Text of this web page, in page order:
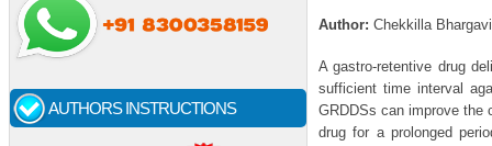
AUTHORS INSTRUCTIONS
Author: Chekkilla
A gastro-retentive drug
sufficient time interval
GRDDSs can improve the
drug for a prolonged